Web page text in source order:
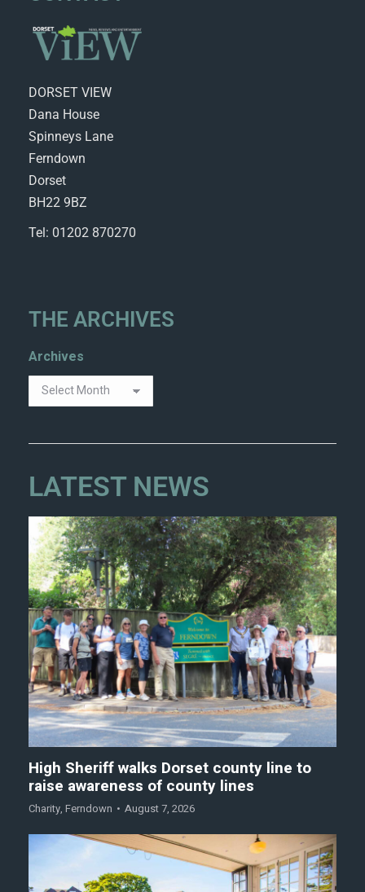
DORSET VIEW
Dana House
Spinneys Lane
Ferndown
Dorset
BH22 9BZ
Tel: 01202 870270
THE ARCHIVES
Archives
LATEST NEWS
High Sheriff walks Dorset county line to
raise awareness of county lines
Charity, Ferndown August 7, 2026